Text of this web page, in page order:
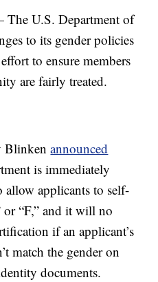
U.S. Department of
to its gender policies
to ensure members
are fairly treated.
Blinkenannounced
is immediately
allow applicants to self-
or “F,” and it will no
if an applicant’s
match the gender on
documents.